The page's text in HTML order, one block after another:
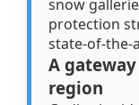
snow
protection
state-of-the-
A
region